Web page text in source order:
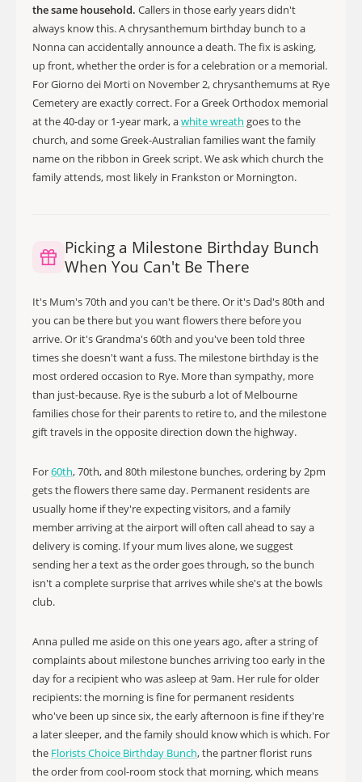
the same household. Callers in those early years didn't
always know this. A chrysanthemum birthday bunch to a
Nonna can accidentally announce a death. The fix is asking,
up front, whether the order is for a celebration or a memorial.
For Giorno dei Morti on November 2, chrysanthemums at Rye
Cemetery are exactly correct. For a Greek Orthodox memorial
at the 40-day or 1-year mark, awhite wreath goes to the
church, and some Greek-Australian families want the family
name on the ribbon in Greek script. We ask which church the
family attends, most likely in Frankston or Mornington.
Picking a Milestone Birthday Bunch
When You Can't Be There
It's Mum's 70th and you can't be there. Or it's Dad's 80th and
you can be there but you want flowers there before you
arrive. Or it's Grandma's 60th and you've been told three
times she doesn't want a fuss. The milestone birthday is the
most ordered occasion to Rye. More than sympathy, more
than just-because. Rye is the suburb a lot of Melbourne
families chose for their parents to retire to, and the milestone
gift travels in the opposite direction down the highway.
For60th, 70th, and 80th milestone bunches, ordering by 2pm
gets the flowers there same day. Permanent residents are
usually home if they're expecting visitors, and a family
member arriving at the airport will often call ahead to say a
delivery is coming. If your mum lives alone, we suggest
sending her a text as the order goes through, so the bunch
isn't a complete surprise that arrives while she's at the bowls
club.
Anna pulled me aside on this one years ago, after a string of
complaints about milestone bunches arriving too early in the
day for a recipient who was asleep at 9am. Her rule for older
recipients: the morning is fine for permanent residents
who've been up since six, the early afternoon is fine if they're
a later sleeper, and the family should know which is which. For
the Florists Choice Birthday Bunch, the partner florist runs
the order from cool-room stock that morning, which means